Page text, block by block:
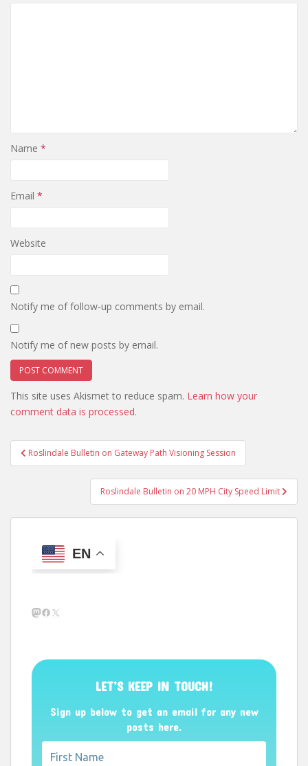
Name *
Email *
Website
Notify me of follow-up comments by email.
Notify me of new posts by email.
This site uses Akismet to reduce spam. Learn how your
comment data is processed.
Post
navigation
Roslindale Bulletin on Gateway Path Visioning Session
Roslindale Bulletin on 20 MPH City Speed Limit
EN
Mastodon
Facebook
X
LET’S KEEP IN TOUCH!
Sign up below to get an email for any new
posts here.